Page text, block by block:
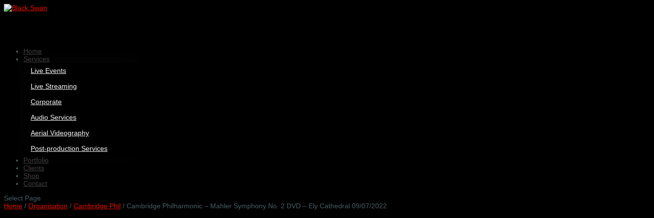
Home
Services
Live Events
Live Streaming
Corporate
Audio Services
Aerial Videography
Post-production Services
Portfolio
Clients
Shop
Contact
Select Page
Home / Organisation / Cambridge Phil / Cambridge Philharmonic – Mahler Symphony No. 2 DVD – Ely Cathedral 09/07/2022